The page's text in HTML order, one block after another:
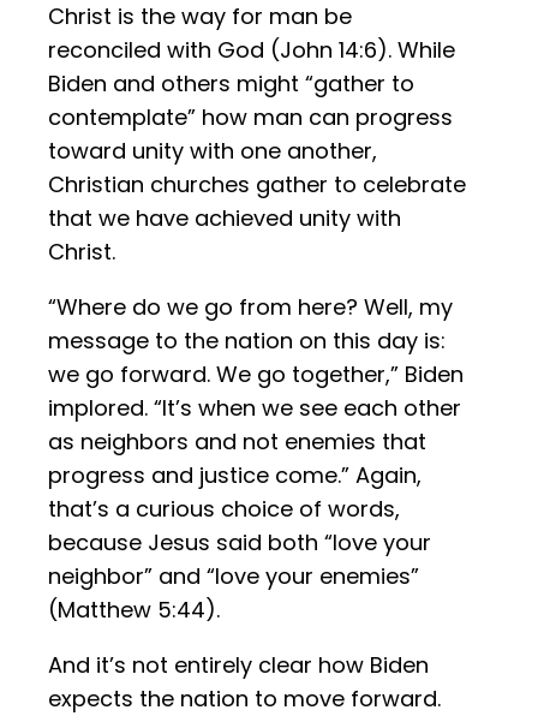
Christ is the way for man be
reconciled with God (John 14:6). While
Biden and others might “gather to
contemplate” how man can progress
toward unity with one another,
Christian churches gather to celebrate
that we have achieved unity with
Christ.
“Where do we go from here? Well, my
message to the nation on this day is:
we go forward. We go together,” Biden
implored. “It’s when we see each other
as neighbors and not enemies that
progress and justice come.” Again,
that’s a curious choice of words,
because Jesus said both “love your
neighbor” and “love your enemies”
(Matthew 5:44).
And it’s not entirely clear how Biden
expects the nation to move forward.